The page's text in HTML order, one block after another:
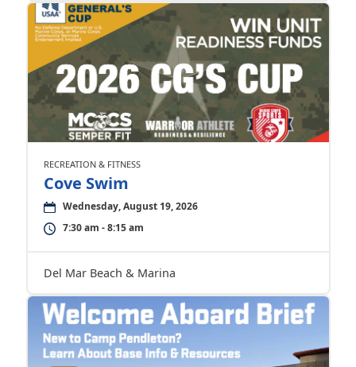
RECREATION & FITNESS
Cove Swim
Wednesday, August 19, 2026
7:30 am - 8:15 am
Del Mar Beach & Marina